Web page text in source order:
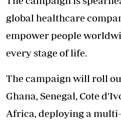
global healthcare
empower people
every stage of life.
The campaign will roll
Ghana, Senegal, Cote
Africa, deploying a